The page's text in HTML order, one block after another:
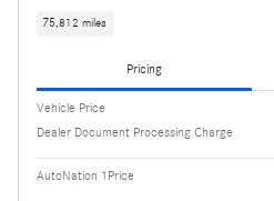
75,812 miles
Pricing
Vehicle Price
Dealer Document Processing Charge
AutoNation 1Price